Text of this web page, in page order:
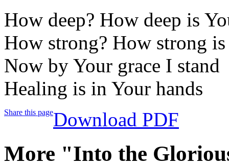
How deep? How deep is
How strong? How strong
Now by Your grace I stand
Healing is in Your hands
Share this pageDownload PDF
More "Into the